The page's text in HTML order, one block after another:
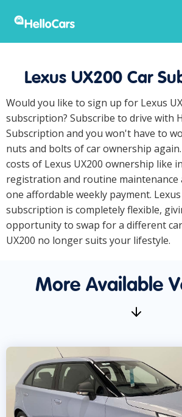
Lexus UX200 Car
Would you like to sign up for Lexus
subscription? Subscribe to drive with
Subscription and you won't have to
nuts and bolts of car ownership
costs of Lexus UX200 ownership like
registration and routine maintenance
one affordable weekly payment. Lexus
subscription is completely flexible,
opportunity to swap for a different
UX200 no longer suits your lifestyle.
More Available